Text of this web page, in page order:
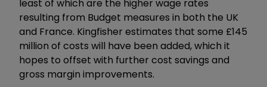
least of which are the higher wage rates
resulting from Budget measures in both the UK
and France. Kingfisher estimates that some £145
million of costs will have been added, which it
hopes to offset with further cost savings and
gross margin improvements.